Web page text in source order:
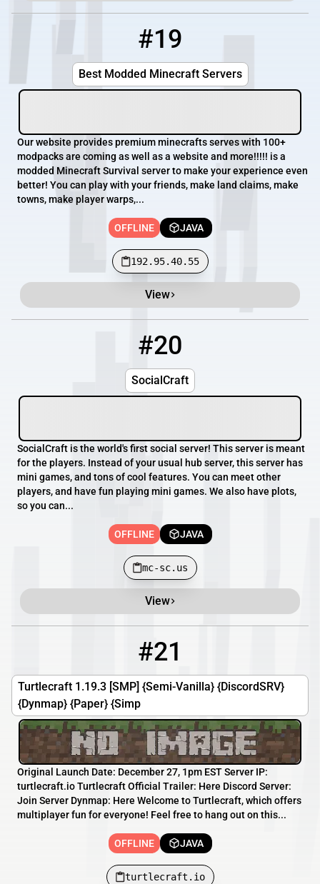
#19
Best Modded Minecraft Servers
Our website provides premium minecrafts serves with 100+
modpacks are coming as well as a website and more!!!!! is a
modded Minecraft Survival server to make your experience even
better! You can play with your friends, make land claims, make
towns, make player warps,...
OFFLINE JAVA
192.95.40.55
View
#20
SocialCraft
SocialCraft is the world's first social server! This server is meant
for the players. Instead of your usual hub server, this server has
mini games, and tons of cool features. You can meet other
players, and have fun playing mini games. We also have plots,
so you can...
OFFLINE JAVA
mc-sc.us
View
#21
Turtlecraft 1.19.3 [SMP] {Semi-Vanilla} {DiscordSRV}
{Dynmap} {Paper} {Simp
Original Launch Date: December 27, 1pm EST Server IP:
turtlecraft.io Turtlecraft Official Trailer: Here Discord Server:
Join Server Dynmap: Here Welcome to Turtlecraft, which offers
multiplayer fun for everyone! Feel free to hang out on this...
OFFLINE JAVA
turtlecraft.io